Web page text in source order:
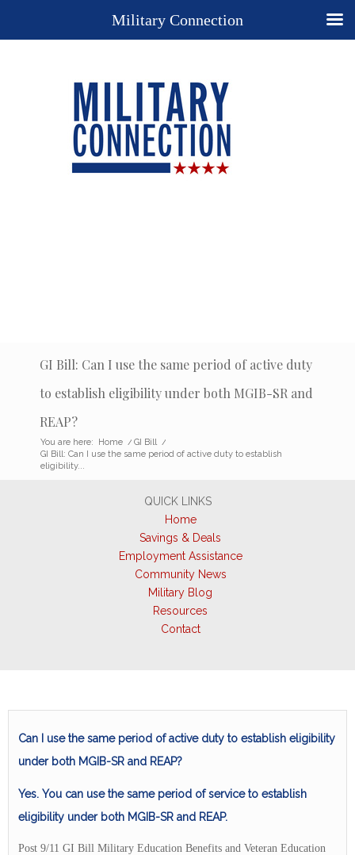
GI Bill: Can I use the same period of active duty
to establish eligibility under both MGIB-SR and
REAP?
You are here: Home / GI Bill /
GI Bill: Can I use the same period of active duty to establish
eligibility...
QUICK LINKS
Home
Savings & Deals
Employment Assistance
Community News
Military Blog
Resources
Contact
Can I use the same period of active duty to establish eligibility
under both MGIB-SR and REAP?
Yes. You can use the same period of service to establish
eligibility under both MGIB-SR and REAP.
Post 9/11 GI Bill Military Education Benefits and Veteran Education
Military Connection